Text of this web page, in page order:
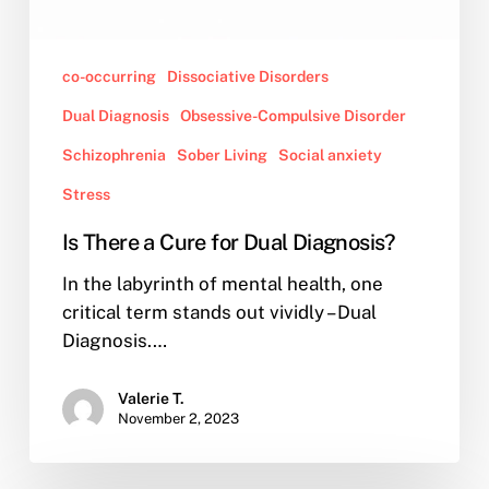
co-occurring Dissociative Disorders
Dual Diagnosis Obsessive-Compulsive Disorder
Schizophrenia Sober Living Social anxiety
Stress
Is There a Cure for Dual Diagnosis?
In the labyrinth of mental health, one
critical term stands out vividly – Dual
Diagnosis.…
Valerie T.
November 2, 2023